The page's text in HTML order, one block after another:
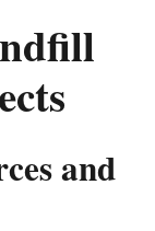
and